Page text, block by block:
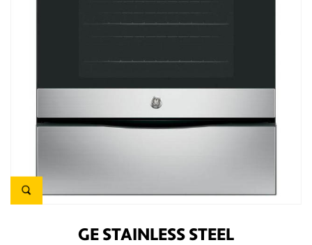
GE STAINLESS STEEL